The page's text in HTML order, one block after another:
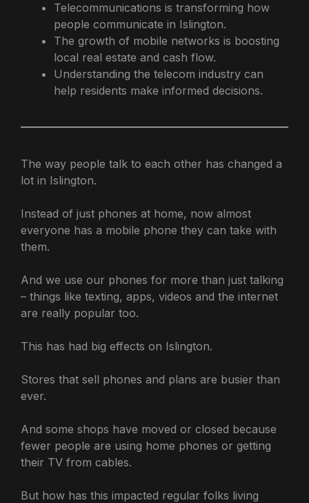
Telecommunications is transforming how
people communicate in Islington.
The growth of mobile networks is boosting
local real estate and cash flow.
Understanding the telecom industry can
help residents make informed decisions.
The way people talk to each other has changed a
lot in Islington.
Instead of just phones at home, now almost
everyone has a mobile phone they can take with
them.
And we use our phones for more than just talking
– things like texting, apps, videos and the internet
are really popular too.
This has had big effects on Islington.
Stores that sell phones and plans are busier than
ever.
And some shops have moved or closed because
fewer people are using home phones or getting
their TV from cables.
But how has this impacted regular folks living